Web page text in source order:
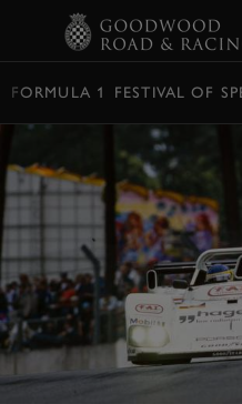
FORMULA 1 FESTIVAL OF